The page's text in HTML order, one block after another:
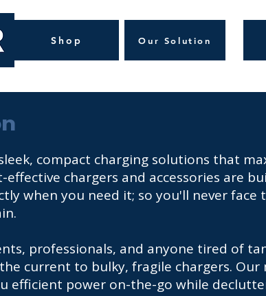
Shop Our Solution
compact charging solutions that
effective chargers and accessories are
when you need it; so you'll never
professionals, and anyone tired of
current to bulky, fragile chargers.
efficient power on-the-go while